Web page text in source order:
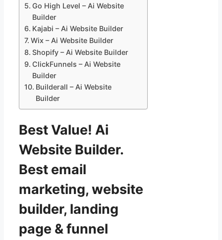
Go High Level – Ai Website
Builder
Kajabi – Ai Website Builder
Wix – Ai Website Builder
Shopify – Ai Website Builder
ClickFunnels – Ai Website
Builder
Builderall – Ai Website
Builder
Best Value! Ai
Website Builder.
Best email
marketing, website
builder, landing
page & funnel